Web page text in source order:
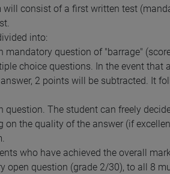
will consist of a first written test
into:
mandatory question of "barrage"
choice questions. In the event that
2 points will be subtracted. It
question. The student can freely
on the quality of the answer (if
who have achieved the overall
open question (grade 2/30), to all 8